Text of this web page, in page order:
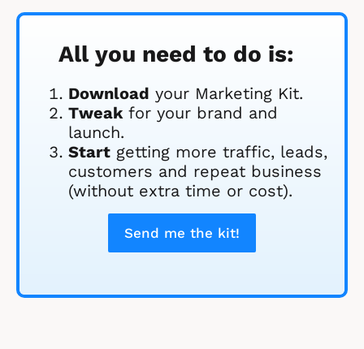
All you need to do is:
Download your Marketing Kit.
Tweak for your brand and
launch.
Start getting more traffic, leads,
customers and repeat business
(without extra time or cost).
Send me the kit!